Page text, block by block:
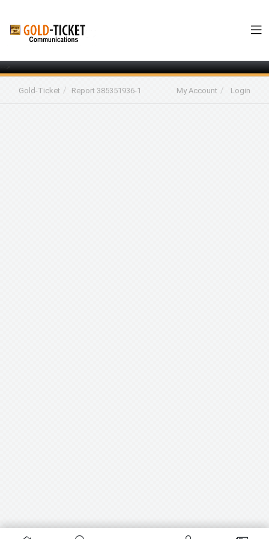
-->
Gold-Ticket Report 385351936-1 My Account Login